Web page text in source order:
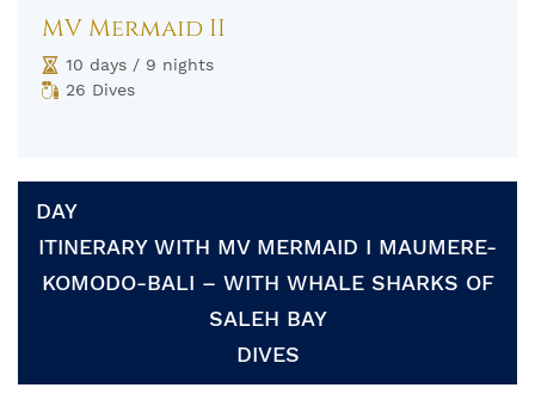
MV Mermaid II
10 days / 9 nights
26 Dives
DAY
ITINERARY WITH MV MERMAID I MAUMERE-
KOMODO-BALI – WITH WHALE SHARKS OF
SALEH BAY
DIVES